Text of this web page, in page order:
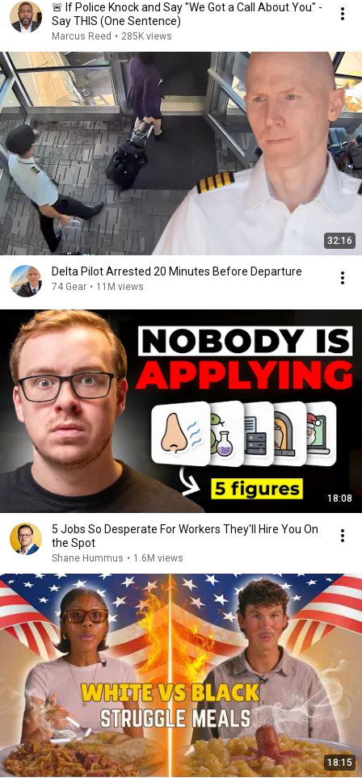
🚨 If Police Knock and Say "We Got a Call About You" -
Say THIS (One Sentence)
Marcus Reed • 285K views
32:16
Delta Pilot Arrested 20 Minutes Before Departure
74 Gear • 11M views
18:08
5 Jobs So Desperate For Workers They'll Hire You On
the Spot
Shane Hummus • 1.6M views
18:15